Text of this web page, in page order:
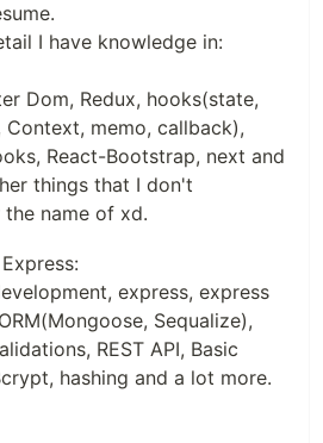
I have knowledge in:
Dom, Redux, hooks(state,
memo, callback),
React-Bootstrap, next and
things that I don't
the name of xd.
express, express
Sequalize),
REST API, Basic
hashing and a lot more.